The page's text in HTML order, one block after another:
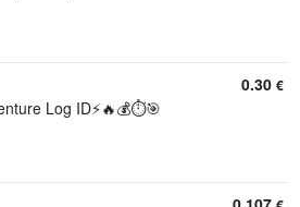
Log ID⚡️🔥💰⏱️🎯
0.30 €